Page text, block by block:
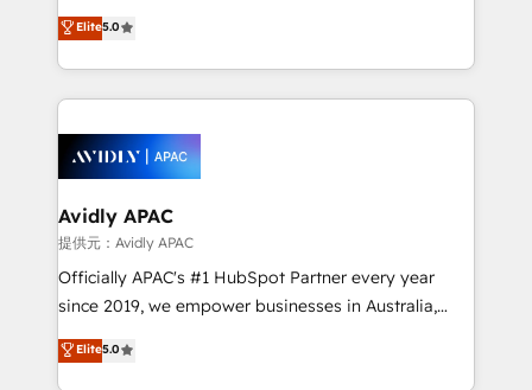
Mindedness, and Clarity. We are driven to win for the
collective good of the company and its clientele, and
things are happening.
upgrading and streamlining every single revenue-
generating aspect of your business. We’re proud
HubSpot Elite Solutions Partners and devout CRM
nerds who can harness HubSpot’s custom digital
experience. Working hand-in-hand with your team,
we’ll assemble a RevOps machine that drives more
traffic, generates better leads and crushes your
revenue goals. We've worked with thousands of
HubSpot customers and we'd love to work with you
too! Clients come to us for: Advanced CRM solutions
HubSpot Data System Migrations between systems
to HubSpot New lead generation strategies Time-
Elite5.0
Avidly APAC
提供元：Avidly APAC
Officially APAC's #1 HubSpot Partner every year
since 2019, we empower businesses in Australia,
New Zealand, and globally to realise their full
potential through enterprise HubSpot CRM
Elite5.0